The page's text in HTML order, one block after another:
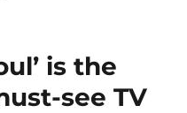
is the
see TV